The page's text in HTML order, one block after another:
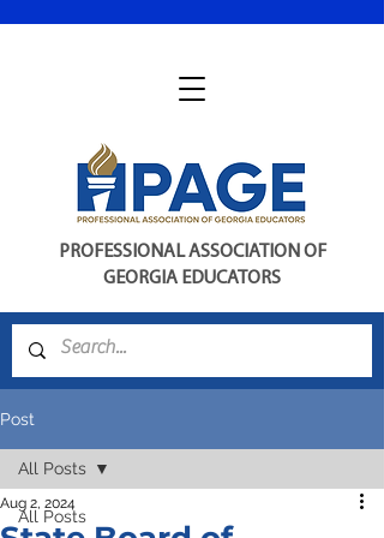
PROFESSIONAL ASSOCIATION OF
GEORGIA EDUCATORS
Post
All Posts
All Posts
Aug 2, 2024